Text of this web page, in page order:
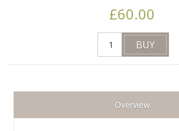
£60.00
Overview